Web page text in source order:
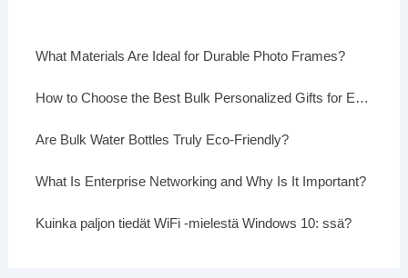
What Materials Are Ideal for Durable Photo Frames?
How to Choose the Best Bulk Personalized Gifts for Events
Are Bulk Water Bottles Truly Eco-Friendly?
What Is Enterprise Networking and Why Is It Important?
Kuinka paljon tiedät WiFi -mielestä Windows 10: ssä?